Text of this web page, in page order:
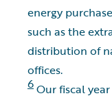
energy
such as the
distribution of
offices.
6Our fiscal